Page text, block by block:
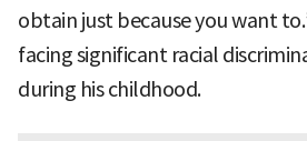
obtain just because you want
facing significant racial
during his childhood.